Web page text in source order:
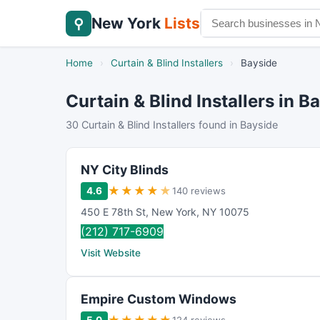
⚲ New York Lists
Home › Curtain & Blind Installers › Bayside
Curtain & Blind Installers in
30 Curtain & Blind Installers found in Bayside
NY City Blinds
4.6 ★ ★ ★ ★ ★140 reviews
450 E 78th St, New York, NY 10075
(212) 717-6909
Visit Website
Empire Custom Windows